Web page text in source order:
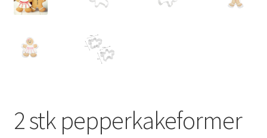
2 stk pepperkakeformer